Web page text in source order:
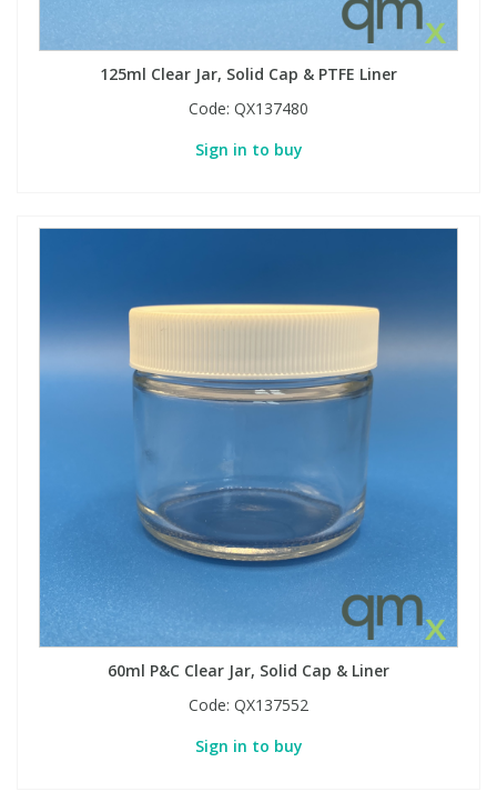
125ml Clear Jar, Solid Cap & PTFE Liner
Code: QX137480
Sign in to buy
60ml P&C Clear Jar, Solid Cap & Liner
Code: QX137552
Sign in to buy
Pharmaceuticals
Phenols & Aromatics
Steroids
Thyroxines
Pharmaceuticals
Phenols & Aromatics
Steroids
Thyroxines